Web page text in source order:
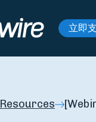
立即
Resources